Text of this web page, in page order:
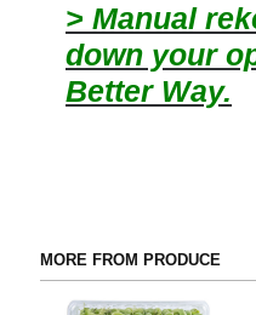
> Manual
down your
Better Way.
MORE FROM PRODUCE